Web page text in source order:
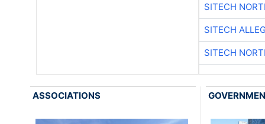
SITECH
SITECH
SITECH
ASSOCIATIONS